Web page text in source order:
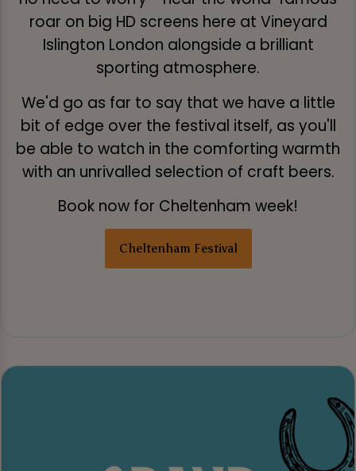
roar on big HD screens here at Vineyard
Islington London alongside a brilliant
sporting atmosphere.
We'd go as far to say that we have a little
bit of edge over the festival itself, as you'll
be able to watch in the comforting warmth
with an unrivalled selection of craft beers.
Book now for Cheltenham week!
Cheltenham Festival